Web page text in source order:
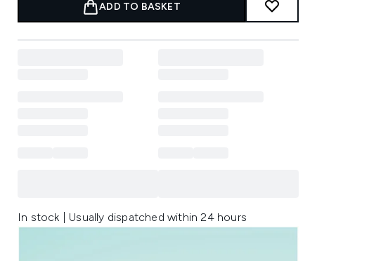
ADD TO BASKET
In stock | Usually dispatched within 24 hours